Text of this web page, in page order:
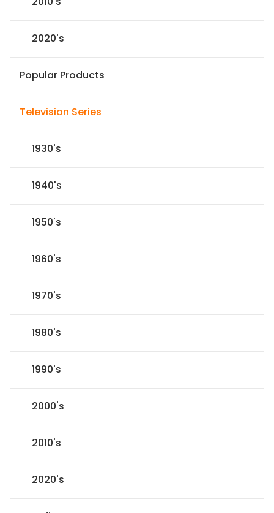
2020's
Popular Products
Television Series
1930's
1940's
1950's
1960's
1970's
1980's
1990's
2000's
2010's
2020's